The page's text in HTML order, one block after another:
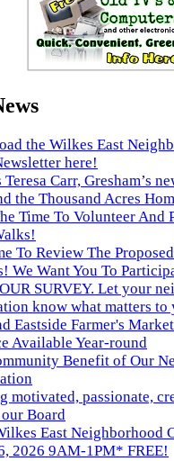
the Wilkes East
here!
Carr, Gresham’s
the Thousand Acres
Time To Volunteer And
To Review The
We Want You To
SURVEY. Let your
know what matters to
Eastside Farmer's
Available Year-round
Benefit of Our
motivated, passionate,
Board
East Neighborhood
2026 9AM-1PM* FREE!